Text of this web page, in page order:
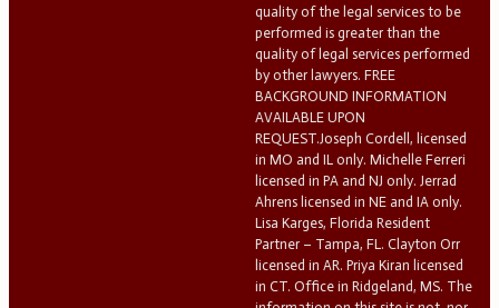
quality of the legal services to be
performed is greater than the
quality of legal services performed
by other lawyers. FREE
BACKGROUND INFORMATION
AVAILABLE UPON
REQUEST.Joseph Cordell, licensed
in MO and IL only. Michelle Ferreri
licensed in PA and NJ only. Jerrad
Ahrens licensed in NE and IA only.
Lisa Karges, Florida Resident
Partner – Tampa, FL. Clayton Orr
licensed in AR. Priya Kiran licensed
in CT. Office in Ridgeland, MS. The